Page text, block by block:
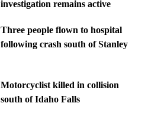
investigation remains active
Three people flown to hospital
following crash south of Stanley
Motorcyclist killed in collision
south of Idaho Falls